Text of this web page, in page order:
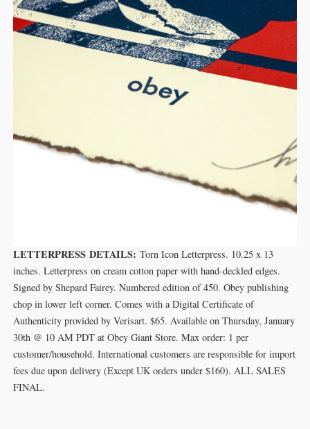
LETTERPRESS DETAILS: Torn Icon Letterpress. 10.25 x 13
inches. Letterpress on cream cotton paper with hand-deckled edges.
Signed by Shepard Fairey. Numbered edition of 450. Obey publishing
chop in lower left corner. Comes with a Digital Certificate of
Authenticity provided by Verisart. $65. Available on Thursday, January
30th @ 10 AM PDT at Obey Giant Store. Max order: 1 per
customer/household. International customers are responsible for import
fees due upon delivery (Except UK orders under $160).⁣ ALL SALES
FINAL.